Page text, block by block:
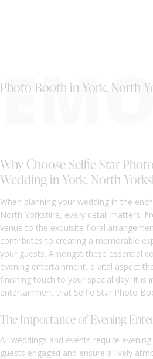
Photo Booth in York, North
Why Choose Selfie Star
Wedding in York, North
When planning your wedding in the
North Yorkshire, every detail matters.
venue to the exquisite floral
contributes to creating a memorable
your guests. Amongst these essential
evening entertainment, a vital aspect
finishing touch to your special day. It is
entertainment that Selfie Star Photo
The Importance of Evening
All weddings and events require
guests engaged and ensure a lively